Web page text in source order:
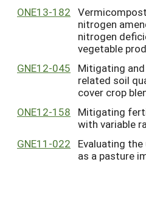
ONE13-182
nitrogen
nitrogen
vegetable
GNE12-045
Mitigating
related soil
cover crop
ONE12-158
Mitigating
with variable
GNE11-022
Evaluating
as a pasture